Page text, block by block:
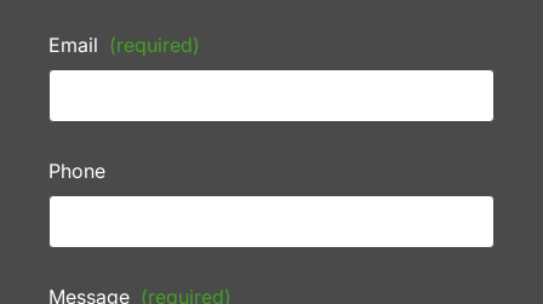
Email (required)
Phone
Message (required)